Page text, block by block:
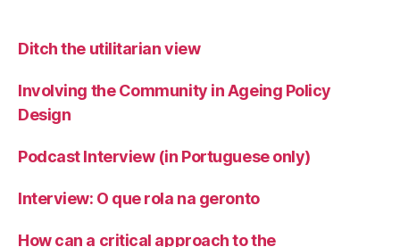
Ditch the utilitarian view
Involving the Community in Ageing Policy
Design
Podcast Interview (in Portuguese only)
Interview: O que rola na geronto
How can a critical approach to the